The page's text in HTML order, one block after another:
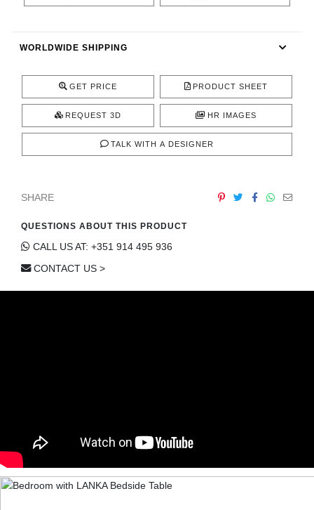
WORLDWIDE SHIPPING
GET PRICE PRODUCT SHEET
REQUEST 3D HR IMAGES
TALK WITH A DESIGNER
SHARE
QUESTIONS ABOUT THIS PRODUCT
CALL US AT: +351 914 495 936
CONTACT US >